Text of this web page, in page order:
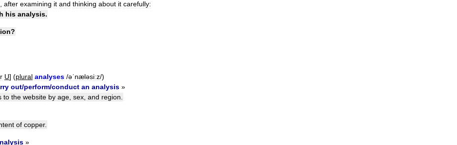
after examining it and thinking about it carefully:
his analysis.
?
U] (plural analyses /əˈnæləsiːz/)
out/perform/conduct an analysis »
to the website by age sex and region
of copper.
»